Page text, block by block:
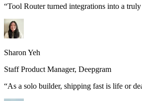
“Tool Router turned integrations into a
Sharon Yeh
Staff Product Manager, Deepgram
“As a solo builder, shipping fast is life or